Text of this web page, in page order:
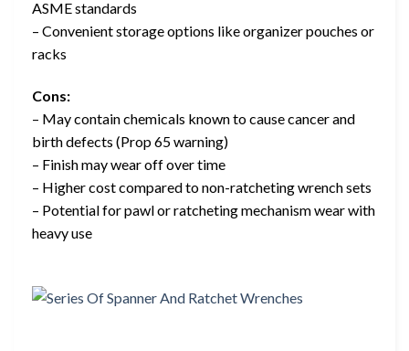
ASME standards
– Convenient storage options like organizer pouches or
racks
Cons:
– May contain chemicals known to cause cancer and
birth defects (Prop 65 warning)
– Finish may wear off over time
– Higher cost compared to non-ratcheting wrench sets
– Potential for pawl or ratcheting mechanism wear with
heavy use